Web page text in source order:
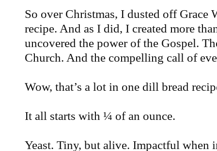
So over Christmas, I dusted off Grace
recipe. And as I did, I created more
uncovered the power of the Gospel.
Church. And the compelling call of
Wow, that’s a lot in one dill bread
It all starts with ¼ of an ounce.
Yeast. Tiny, but alive. Impactful